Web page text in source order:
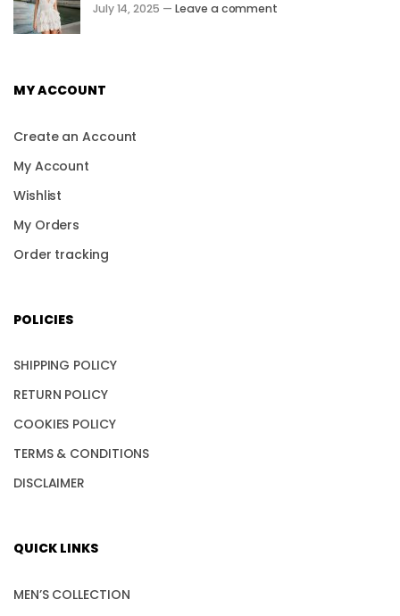
July 14, 2025 — Leave a comment
MY ACCOUNT
Create an Account
My Account
Wishlist
My Orders
Order tracking
POLICIES
SHIPPING POLICY
RETURN POLICY
COOKIES POLICY
TERMS & CONDITIONS
DISCLAIMER
QUICK LINKS
MEN’S COLLECTION